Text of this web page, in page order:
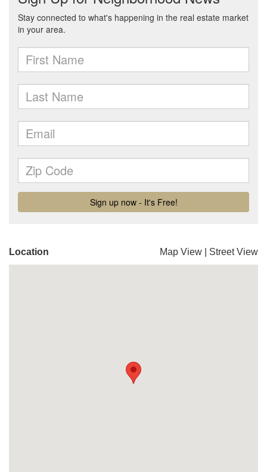
Location Map View Street View